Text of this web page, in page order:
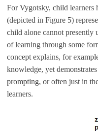
For Vygotsky, child learners
(depicted in Figure 5)
child alone cannot presently
of learning through some
concept explains, for
knowledge, yet
prompting, or often just in
learners.